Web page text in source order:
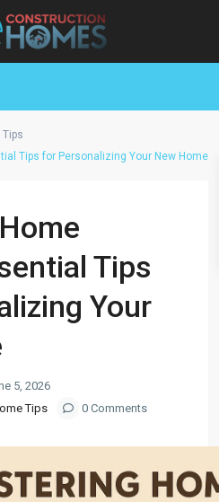
Tips
Tips for Personalizing Your New Home
Tips
Your
5, 2026
Tips 0 Comments